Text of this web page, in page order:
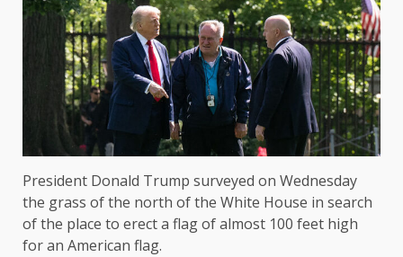
President Donald Trump surveyed on Wednesday
the grass of the north of the White House in search
of the place to erect a flag of almost 100 feet high
for an American flag.